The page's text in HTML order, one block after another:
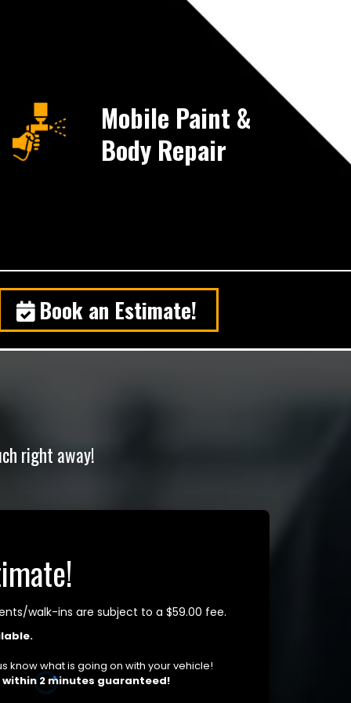
Mobile Paint &
Body Repair
Book an Estimate!
right away!
walk-ins are subject to a $59.00 fee.
know what is going on with your vehicle!
2 minutes guaranteed!